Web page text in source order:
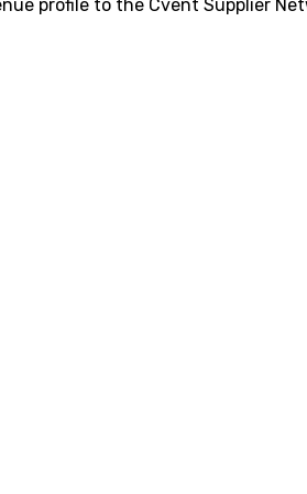
profile to the Cvent Supplier